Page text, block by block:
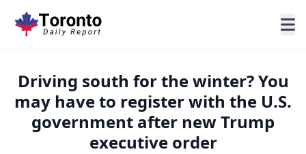
Driving south for the winter? You
may have to register with the U.S.
government after new Trump
executive order